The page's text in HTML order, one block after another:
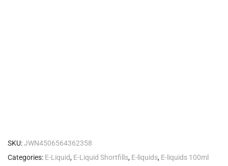
SKU:JWN4506564362358
Categories: E-Liquid, E-Liquid Shortfills, E-liquids, E-liquids 100ml